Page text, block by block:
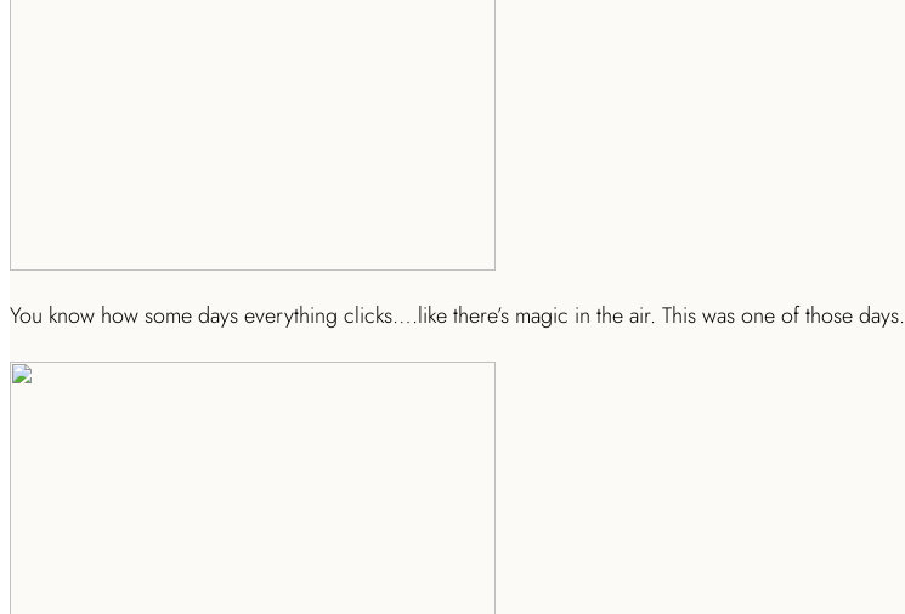
You know how some days everything clicks….like there’s magic in the air. This was one of those days.